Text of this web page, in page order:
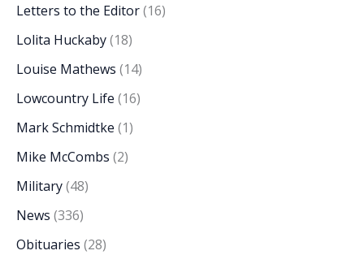
Letters to the Editor(16)
Lolita Huckaby(18)
Louise Mathews (14)
Lowcountry Life (16)
Mark Schmidtke (1)
Mike McCombs (2)
Military(48)
News (336)
Obituaries (28)